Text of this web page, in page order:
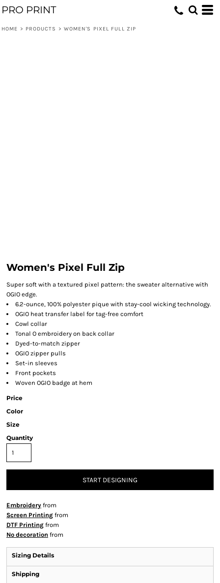
PRO PRINT
HOME > PRODUCTS > WOMEN'S PIXEL FULL ZIP
Women's Pixel Full Zip
Super soft with a textured pixel pattern: the sweater alternative with
OGIO edge.
6.2-ounce, 100% polyester pique with stay-cool wicking technology.
OGIO heat transfer label for tag-free comfort
Cowl collar
Tonal O embroidery on back collar
Dyed-to-match zipper
OGIO zipper pulls
Set-in sleeves
Front pockets
Woven OGIO badge at hem
Price
Color
Size
Quantity
START DESIGNING
Embroidery from
Screen Printing from
DTF Printing from
No decoration from
Sizing Details
Shipping